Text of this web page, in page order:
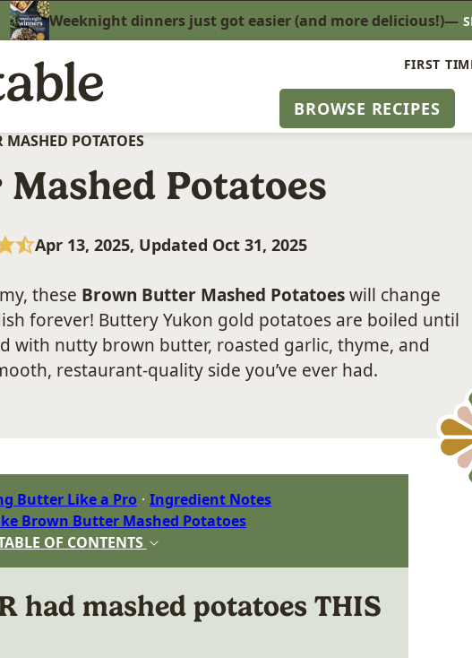
Weeknight dinners just got easier (and more delicious!)—
BROWSE RECIPES
FIRST
POTATOES
Potatoes
Apr 13, 2025, Updated Oct 31, 2025
these Brown Butter Mashed Potatoeswill change
forever! Buttery Yukon gold potatoes are boiled until
with nutty brown butter, roasted garlic, thyme, and
restaurant-quality side you’ve ever had.
Butter Like a Pro
Ingredient Notes
Brown Butter Mashed Potatoes
OF CONTENTS
had mashed potatoes THIS